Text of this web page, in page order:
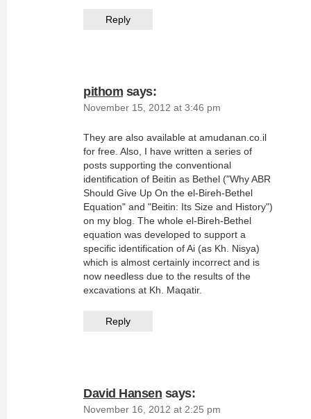
Reply
pithom says:
November 15, 2012 at 3:46 pm
They are also available at amudanan.co.il
for free. Also, I have written a series of
posts supporting the conventional
identification of Beitin as Bethel ("Why ABR
Should Give Up On the el-Bireh-Bethel
Equation" and "Beitin: Its Size and History")
on my blog. The whole el-Bireh-Bethel
equation was developed to support a
specific identification of Ai (as Kh. Nisya)
which is almost certainly incorrect and is
now needless due to the results of the
excavations at Kh. Maqatir.
Reply
David Hansen says:
November 16, 2012 at 2:25 pm